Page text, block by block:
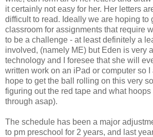
it certainly not easy for her. Her letters
difficult to read. Ideally we are hoping to
classroom for assignments that require
to be a challenge - at least definitely a
involved, (namely ME) but Eden is very
technology and I foresee that she will
written work on an iPad or computer so I
hope to get the ball rolling on this very
figuring out the red tape and what
through asap).
The schedule has been a major
to pm preschool for 2 years, and last